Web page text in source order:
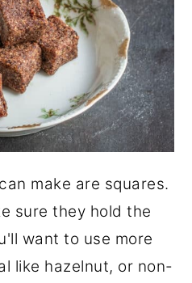
make are squares.
sure they hold the
want to use more
like hazelnut, or non-